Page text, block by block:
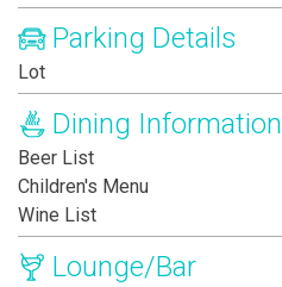
Parking Details
Lot
Dining Information
Beer List
Children's Menu
Wine List
Lounge/Bar